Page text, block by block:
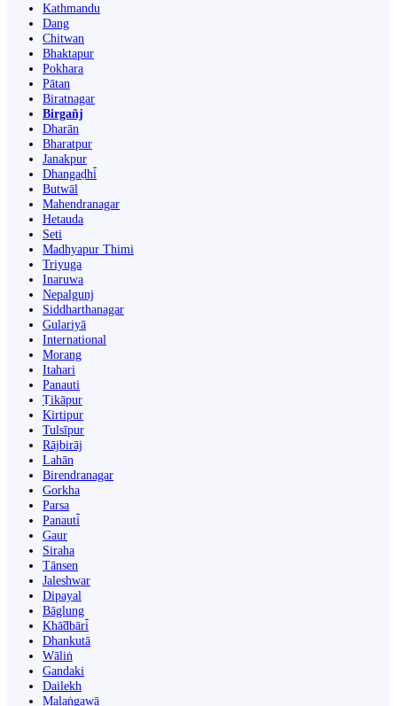
Kathmandu
Dang
Chitwan
Bhaktapur
Pokhara
Pātan
Biratnagar
Birgañj
Dharān
Bharatpur
Janakpur
Dhangaḍhi̇̄
Butwāl
Mahendranagar
Hetauda
Seti
Madhyapur Thimi
Triyuga
Inaruwa
Nepalgunj
Siddharthanagar
Gulariyā
International
Morang
Itahari
Panauti
Ṭikāpur
Kirtipur
Tulsīpur
Rājbirāj
Lahān
Birendranagar
Gorkha
Parsa
Panauti̇̄
Gaur
Siraha
Tānsen
Jaleshwar
Dipayal
Bāglung
Khā̃dbāri̇̄
Dhankutā
Wāliṅ
Gandaki
Dailekh
Malaṅgawā